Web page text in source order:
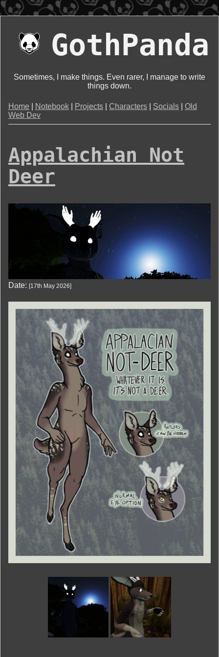
GothPanda
Sometimes, I make things. Even rarer, I manage to write
things down.
Home Notebook Projects Characters Socials
Old
Web Dev
Appalachian Not
Deer
Date: [17th May 2026]